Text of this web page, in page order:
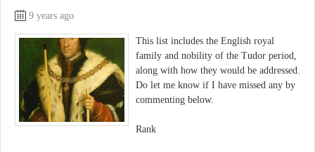
9 years ago
This list includes the English royal
family and nobility of the Tudor period,
along with how they would be addressed.
Do let me know if I have missed any by
commenting below.
Rank